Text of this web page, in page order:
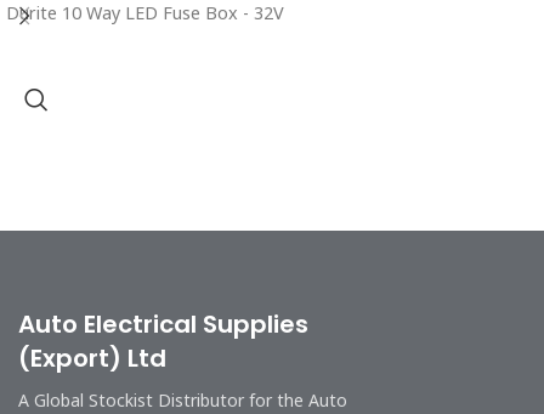
Durite 10 Way LED Fuse Box - 32V
Auto Electrical Supplies
(Export) Ltd
A Global Stockist Distributor for the Auto